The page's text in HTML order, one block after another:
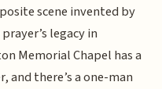
scene invented by
legacy in
Memorial Chapel has a
and there’s a one-man